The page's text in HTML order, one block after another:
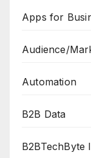
Apps for
Audience/
Automation
B2B Data
B2BTechByte